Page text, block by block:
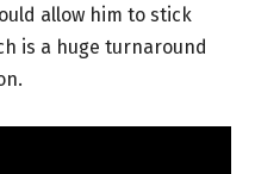
allow him to stick
is a huge turnaround